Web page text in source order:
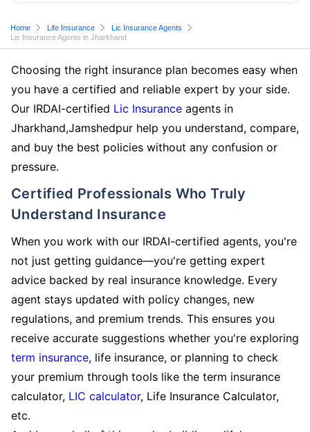
Home Life Insurance
Lic Insurance Agents
Lic Insurance Agents in Jharkhand
Choosing the right insurance plan becomes easy when
you have a certified and reliable expert by your side.
Our IRDAI-certified Lic Insurance agents in
Jharkhand,Jamshedpur help you understand, compare,
and buy the best policies without any confusion or
pressure.
Certified Professionals Who Truly
Understand Insurance
When you work with our IRDAI-certified agents, you're
not just getting guidance—you're getting expert
advice backed by real insurance knowledge. Every
agent stays updated with policy changes, new
regulations, and premium trends. This ensures you
receive accurate suggestions whether you're exploring
term insurance, life insurance, or planning to check
your premium through tools like the term insurance
calculator, LIC calculator, Life Insurance Calculator,
etc.